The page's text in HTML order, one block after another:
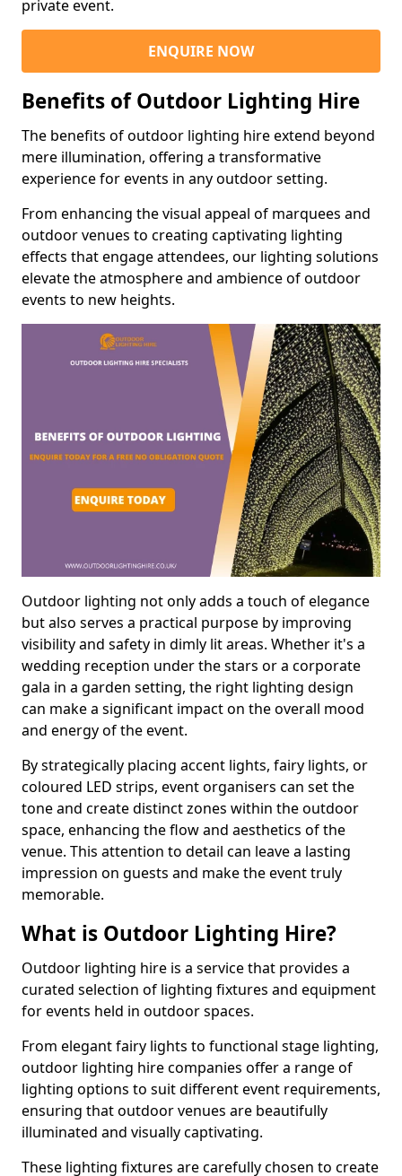
private event.
ENQUIRE NOW
Benefits of Outdoor Lighting Hire
The benefits of outdoor lighting hire extend beyond
mere illumination, offering a transformative
experience for events in any outdoor setting.
From enhancing the visual appeal of marquees and
outdoor venues to creating captivating lighting
effects that engage attendees, our lighting solutions
elevate the atmosphere and ambience of outdoor
events to new heights.
Outdoor lighting not only adds a touch of elegance
but also serves a practical purpose by improving
visibility and safety in dimly lit areas. Whether it's a
wedding reception under the stars or a corporate
gala in a garden setting, the right lighting design
can make a significant impact on the overall mood
and energy of the event.
By strategically placing accent lights, fairy lights, or
coloured LED strips, event organisers can set the
tone and create distinct zones within the outdoor
space, enhancing the flow and aesthetics of the
venue. This attention to detail can leave a lasting
impression on guests and make the event truly
memorable.
What is Outdoor Lighting Hire?
Outdoor lighting hire is a service that provides a
curated selection of lighting fixtures and equipment
for events held in outdoor spaces.
From elegant fairy lights to functional stage lighting,
outdoor lighting hire companies offer a range of
lighting options to suit different event requirements,
ensuring that outdoor venues are beautifully
illuminated and visually captivating.
These lighting fixtures are carefully chosen to create